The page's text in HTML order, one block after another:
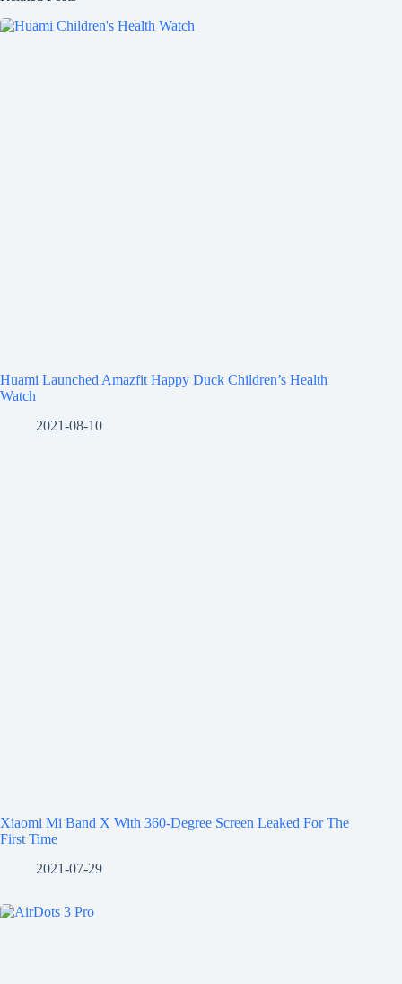
Huami Launched Amazfit Happy Duck Children’s Health
Watch
2021-08-10
Xiaomi Mi Band X With 360-Degree Screen Leaked For The
First Time
2021-07-29